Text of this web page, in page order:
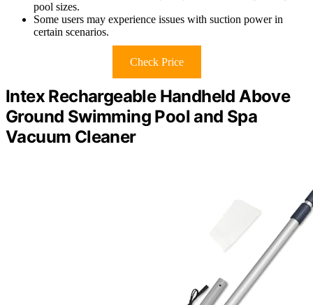
pool sizes.
Some users may experience issues with suction power in
certain scenarios.
Check Price
Intex Rechargeable Handheld Above
Ground Swimming Pool and Spa
Vacuum Cleaner